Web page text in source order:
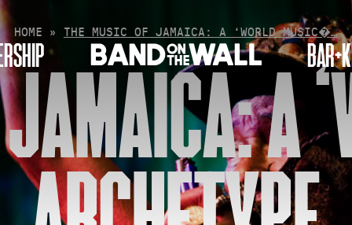
HOME » THE MUSIC OF JAMAICA: A ‘WORLD MUSIC�…
A